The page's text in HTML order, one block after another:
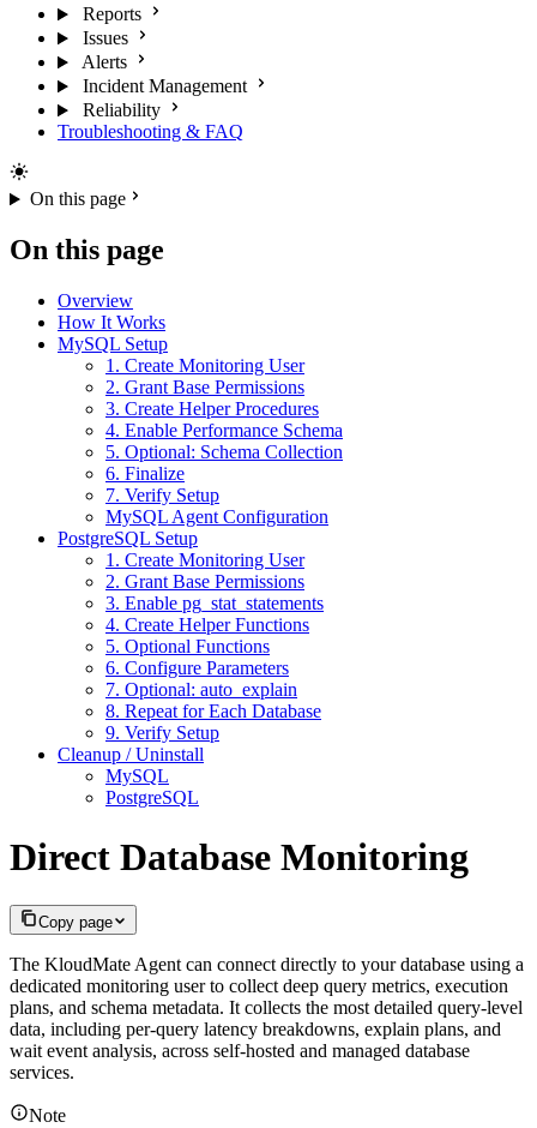
Reports
Issues
Alerts
Incident Management
Reliability
Troubleshooting & FAQ
On this page
On this page
Overview
How It Works
MySQL Setup
1. Create Monitoring User
2. Grant Base Permissions
3. Create Helper Procedures
4. Enable Performance Schema
5. Optional: Schema Collection
6. Finalize
7. Verify Setup
MySQL Agent Configuration
PostgreSQL Setup
1. Create Monitoring User
2. Grant Base Permissions
3. Enable pg_stat_statements
4. Create Helper Functions
5. Optional Functions
6. Configure Parameters
7. Optional: auto_explain
8. Repeat for Each Database
9. Verify Setup
Cleanup / Uninstall
MySQL
PostgreSQL
Direct Database Monitoring
Copy page
The KloudMate Agent can connect directly to your database using a
dedicated monitoring user to collect deep query metrics, execution
plans, and schema metadata. It collects the most detailed query-level
data, including per-query latency breakdowns, explain plans, and
wait event analysis, across self-hosted and managed database
services.
Note